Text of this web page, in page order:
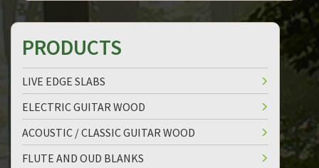
PRODUCTS
LIVE EDGE SLABS
ELECTRIC GUITAR WOOD
ACOUSTIC / CLASSIC GUITAR WOOD
FLUTE AND OUD BLANKS